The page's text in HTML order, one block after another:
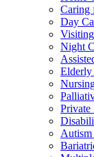
Caring
Day
Night
Elderly
Private
Autism